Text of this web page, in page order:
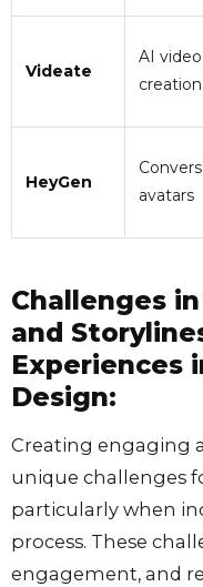
Videate
AI video
creation
HeyGen
avatars
Challenges
and
Experiences
Design:
Creating engaging
unique challenges
particularly when
process. These
engagement, and